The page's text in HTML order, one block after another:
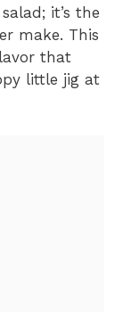
it’s the
make. This
that
little jig at